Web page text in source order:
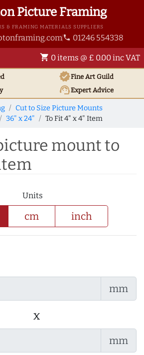
Picture Framing
& FRAMING MATERIALS SUPPLIERS
phone 01246 554338
shopping_cart 0 items @ £ 0.00 inc VAT
verifiedFine Art Guild
support_agentExpert Advice
Cut to Size Picture Mounts
36" x 24" To Fit 4" x 4" Item
mount to
Units
cm inch
mm
x
mm